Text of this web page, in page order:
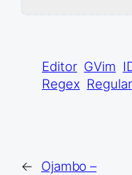
Editor GVim
Regex
←
Ojambo –